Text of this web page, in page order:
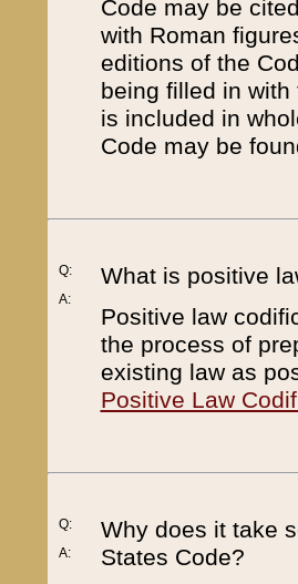
Code may be
with Roman
editions of the
being filled in
is included in
Code may be
Q:
A:
What is positive
Positive law
the process of
existing law as
Positive Law
Q:
A:
Why does it take
States Code?